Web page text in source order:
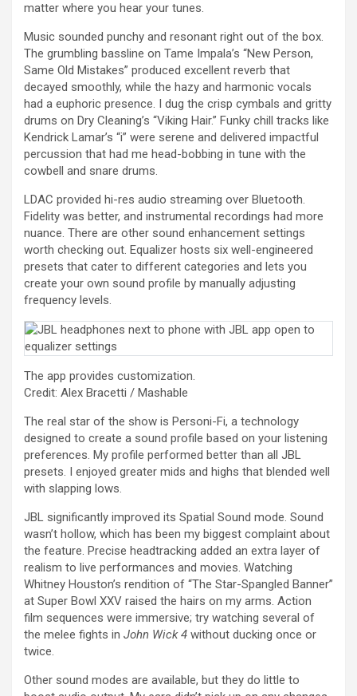
matter where you hear your tunes.
Music sounded punchy and resonant right out of the box.
The grumbling bassline on Tame Impala’s “New Person,
Same Old Mistakes” produced excellent reverb that
decayed smoothly, while the hazy and harmonic vocals
had a euphoric presence. I dug the crisp cymbals and gritty
drums on Dry Cleaning’s “Viking Hair.” Funky chill tracks like
Kendrick Lamar’s “i” were serene and delivered impactful
percussion that had me head-bobbing in tune with the
cowbell and snare drums.
LDAC provided hi-res audio streaming over Bluetooth.
Fidelity was better, and instrumental recordings had more
nuance. There are other sound enhancement settings
worth checking out. Equalizer hosts six well-engineered
presets that cater to different categories and lets you
create your own sound profile by manually adjusting
frequency levels.
The app provides customization.
Credit: Alex Bracetti / Mashable
The real star of the show is Personi-Fi, a technology
designed to create a sound profile based on your listening
preferences. My profile performed better than all JBL
presets. I enjoyed greater mids and highs that blended well
with slapping lows.
JBL significantly improved its Spatial Sound mode. Sound
wasn’t hollow, which has been my biggest complaint about
the feature. Precise headtracking added an extra layer of
realism to live performances and movies. Watching
Whitney Houston’s rendition of “The Star-Spangled Banner”
at Super Bowl XXV raised the hairs on my arms. Action
film sequences were immersive; try watching several of
the melee fights in John Wick 4 without ducking once or
twice.
Other sound modes are available, but they do little to